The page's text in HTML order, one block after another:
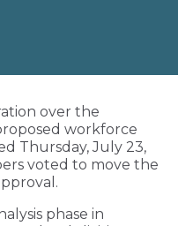
over the
workforce
Thursday, July 23,
voted to move the
phase in